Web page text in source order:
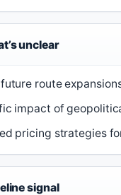
unclear
route
impact of
pricing strategies
signal